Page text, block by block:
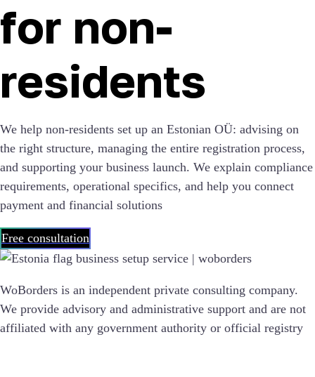
for non-
residents
We help non-residents set up an Estonian OÜ: advising on
the right structure, managing the entire registration process,
and supporting your business launch. We explain compliance
requirements, operational specifics, and help you connect
payment and financial solutions
Free consultation
WoBorders is an independent private consulting company.
We provide advisory and administrative support and are not
affiliated with any government authority or official registry